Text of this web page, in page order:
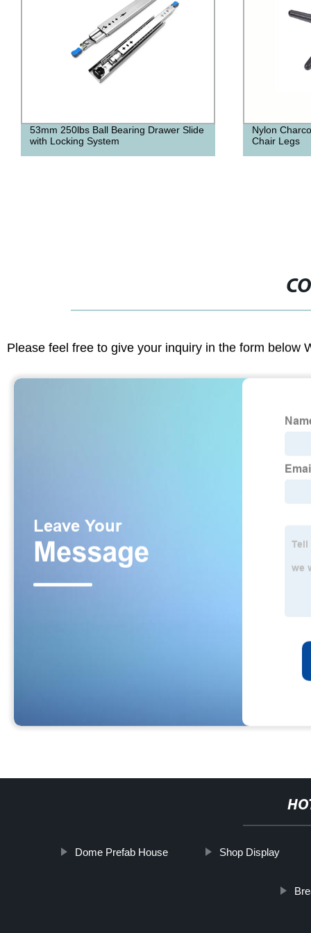
53mm 250lbs Ball Bearing Drawer Slide
with Locking System
Nylon
Chair Legs
Please feel free to give your inquiry in the form below
Dome Prefab House Shop Display